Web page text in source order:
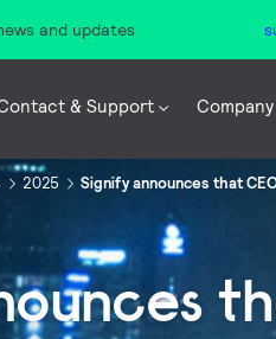
and updates
& Support Company
2025 Signify announces that